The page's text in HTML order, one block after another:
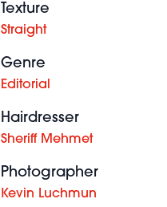
Texture
Straight
Genre
Editorial
Hairdresser
Sheriff Mehmet
Photographer
Kevin Luchmun